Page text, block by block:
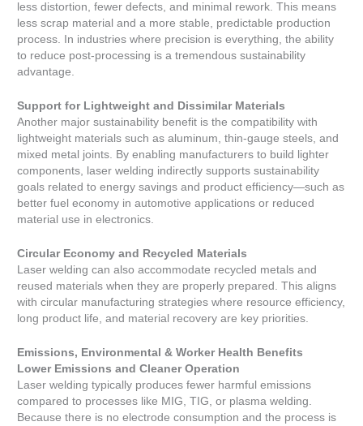
less distortion, fewer defects, and minimal rework. This means
less scrap material and a more stable, predictable production
process. In industries where precision is everything, the ability
to reduce post-processing is a tremendous sustainability
advantage.
Support for Lightweight and Dissimilar Materials
Another major sustainability benefit is the compatibility with
lightweight materials such as aluminum, thin-gauge steels, and
mixed metal joints. By enabling manufacturers to build lighter
components, laser welding indirectly supports sustainability
goals related to energy savings and product efficiency—such as
better fuel economy in automotive applications or reduced
material use in electronics.
Circular Economy and Recycled Materials
Laser welding can also accommodate recycled metals and
reused materials when they are properly prepared. This aligns
with circular manufacturing strategies where resource efficiency,
long product life, and material recovery are key priorities.
Emissions, Environmental & Worker Health Benefits
Lower Emissions and Cleaner Operation
Laser welding typically produces fewer harmful emissions
compared to processes like MIG, TIG, or plasma welding.
Because there is no electrode consumption and the process is